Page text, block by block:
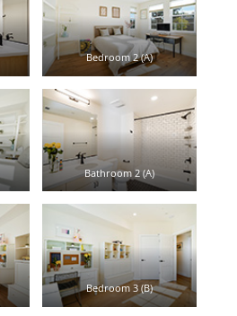
Bedroom 2 (A)
Bathroom 2 (A)
Bedroom 3 (B)